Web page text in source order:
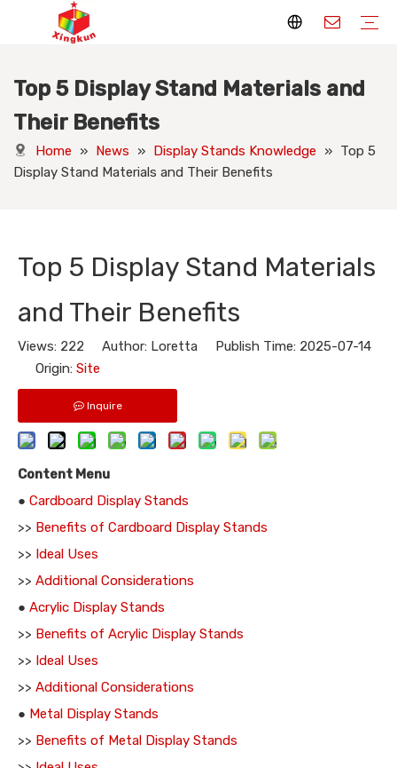
Top 5 Display Stand Materials and
Their Benefits
Home » News » Display Stands Knowledge » Top 5
Display Stand Materials and Their Benefits
Top 5 Display Stand Materials
and Their Benefits
Views: 222 Author: Loretta Publish Time: 2025-07-14
Origin: Site
Inquire
Content Menu
● Cardboard Display Stands
>> Benefits of Cardboard Display Stands
>> Ideal Uses
>> Additional Considerations
● Acrylic Display Stands
>> Benefits of Acrylic Display Stands
>> Ideal Uses
>> Additional Considerations
● Metal Display Stands
>> Benefits of Metal Display Stands